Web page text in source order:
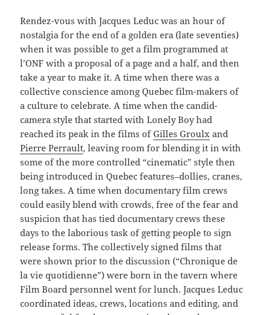
Rendez-vous with Jacques Leduc was an hour of
nostalgia for the end of a golden era (late seventies)
when it was possible to get a film programmed at
l’ONF with a proposal of a page and a half, and then
take a year to make it. A time when there was a
collective conscience among Quebec film-makers of
a culture to celebrate. A time when the candid-
camera style that started with Lonely Boy had
reached its peak in the films ofGilles Groulx and
Pierre Perrault, leaving room for blending it in with
some of the more controlled “cinematic” style then
being introduced in Quebec features–dollies, cranes,
long takes. A time when documentary film crews
could easily blend with crowds, free of the fear and
suspicion that has tied documentary crews these
days to the laborious task of getting people to sign
release forms. The collectively signed films that
were shown prior to the discussion (“Chronique de
la vie quotidienne”) were born in the tavern where
Film Board personnel went for lunch. Jacques Leduc
coordinated ideas, crews, locations and editing, and